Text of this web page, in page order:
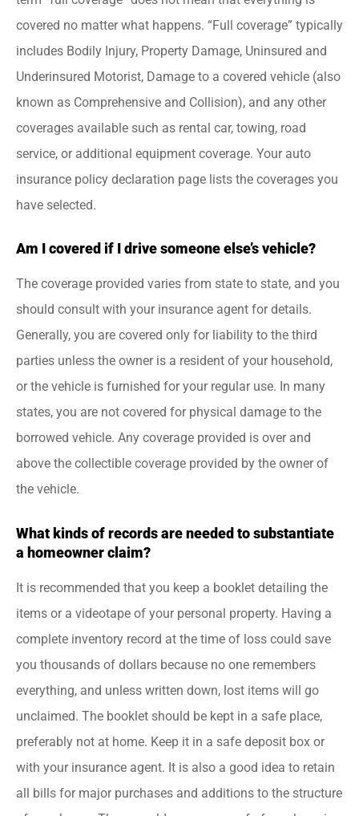
covered no matter what happens. “Full coverage” typically
includes Bodily Injury, Property Damage, Uninsured and
Underinsured Motorist, Damage to a covered vehicle (also
known as Comprehensive and Collision), and any other
coverages available such as rental car, towing, road
service, or additional equipment coverage. Your auto
insurance policy declaration page lists the coverages you
have selected.
Am I covered if I drive someone else’s vehicle?
The coverage provided varies from state to state, and you
should consult with your insurance agent for details.
Generally, you are covered only for liability to the third
parties unless the owner is a resident of your household,
or the vehicle is furnished for your regular use. In many
states, you are not covered for physical damage to the
borrowed vehicle. Any coverage provided is over and
above the collectible coverage provided by the owner of
the vehicle.
What kinds of records are needed to substantiate
a homeowner claim?
It is recommended that you keep a booklet detailing the
items or a videotape of your personal property. Having a
complete inventory record at the time of loss could save
you thousands of dollars because no one remembers
everything, and unless written down, lost items will go
unclaimed. The booklet should be kept in a safe place,
preferably not at home. Keep it in a safe deposit box or
with your insurance agent. It is also a good idea to retain
all bills for major purchases and additions to the structure